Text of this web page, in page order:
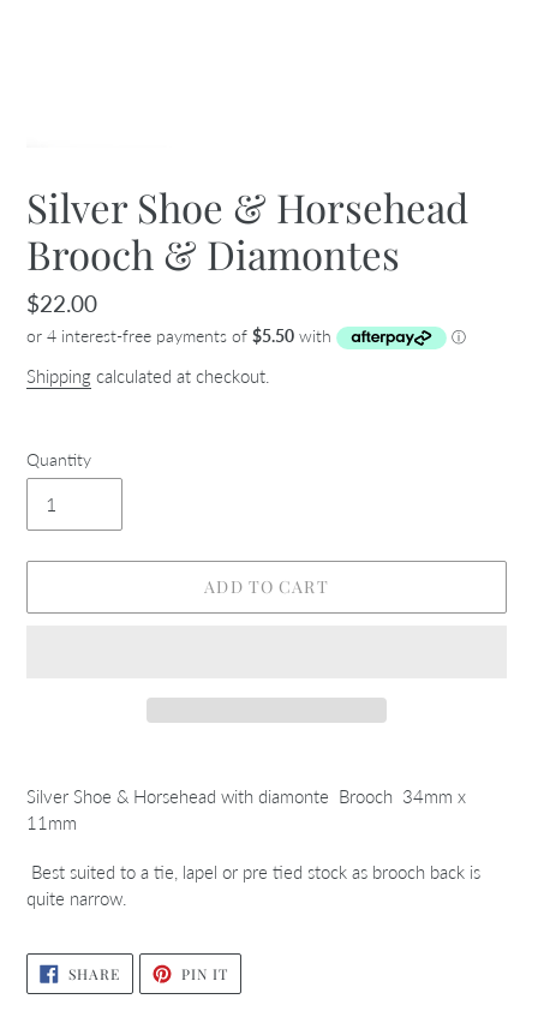
Silver Shoe & Horsehead
Brooch & Diamontes
Regular
price
$22.00
Shipping calculated at checkout.
Quantity
ADD TO CART
product
to
cart
Silver Shoe & Horsehead with diamonte Brooch 34mm x
11mm
Best suited to a tie, lapel or pre tied stock as brooch back is
quite narrow.
SHARESHARE
ON
FACEBOOK
PIN ITPIN
PINTEREST